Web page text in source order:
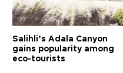
Salihli’s Adala Canyon
gains popularity among
eco-tourists